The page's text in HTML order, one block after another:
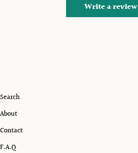
Write a review
Search
About
Contact
F.A.Q